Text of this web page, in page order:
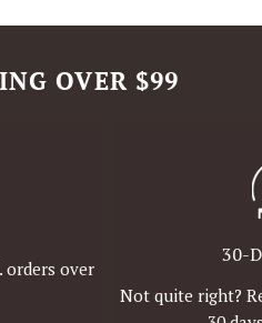
OVER $99
orders over
30-
Not quite right?